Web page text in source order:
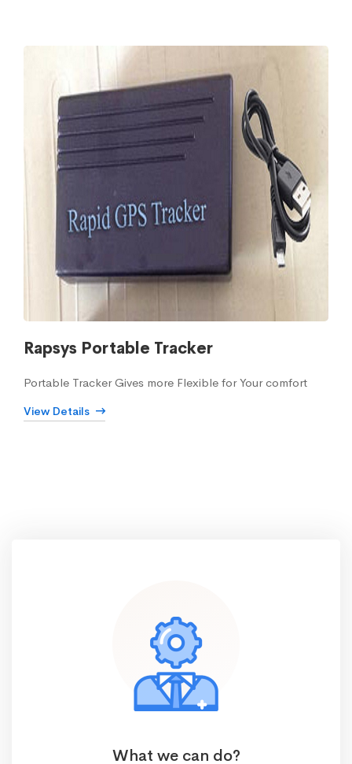
Rapsys Portable Tracker
Portable Tracker Gives more Flexible for Your comfort
View Details
What we can do?